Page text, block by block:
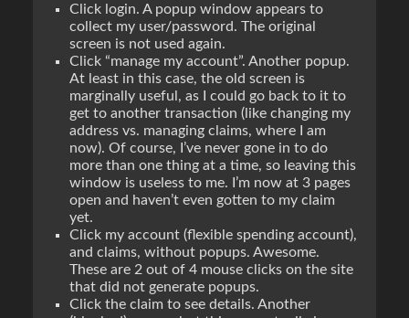
Click login. A popup window appears to
collect my user/password. The original
screen is not used again.
Click “manage my account”. Another popup.
At least in this case, the old screen is
marginally useful, as I could go back to it to
get to another transaction (like changing my
address vs. managing claims, where I am
now). Of course, I’ve never gone in to do
more than one thing at a time, so leaving this
window is useless to me. I’m now at 3 pages
open and haven’t even gotten to my claim
yet.
Click my account (flexible spending account),
and claims, without popups. Awesome.
These are 2 out of 4 mouse clicks on the site
that did not generate popups.
Click the claim to see details. Another